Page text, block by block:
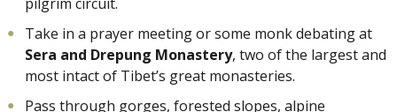
Take in a prayer meeting or some monk debating at
Sera and Drepung Monastery, two of the largest and
most intact of Tibet’s great monasteries.
Pass through gorges, forested slopes, alpine